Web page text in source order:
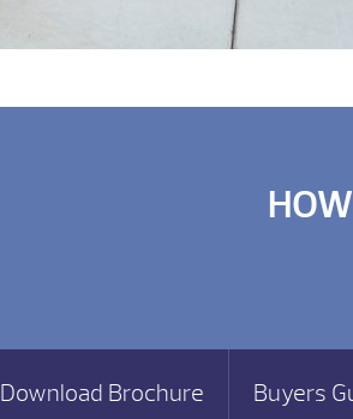
Download Brochure Buyers